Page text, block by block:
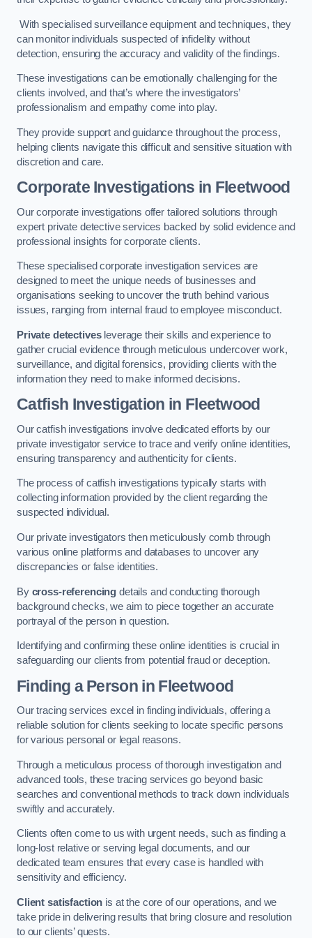
With specialised surveillance equipment and techniques, they
can monitor individuals suspected of infidelity without
detection, ensuring the accuracy and validity of the findings.
These investigations can be emotionally challenging for the
clients involved, and that’s where the investigators’
professionalism and empathy come into play.
They provide support and guidance throughout the process,
helping clients navigate this difficult and sensitive situation with
discretion and care.
Corporate Investigations in Fleetwood
Our corporate investigations offer tailored solutions through
expert private detective services backed by solid evidence and
professional insights for corporate clients.
These specialised corporate investigation services are
designed to meet the unique needs of businesses and
organisations seeking to uncover the truth behind various
issues, ranging from internal fraud to employee misconduct.
Private detectivesleverage their skills and experience to
gather crucial evidence through meticulous undercover work,
surveillance, and digital forensics, providing clients with the
information they need to make informed decisions.
Catfish Investigation in Fleetwood
Our catfish investigations involve dedicated efforts by our
private investigator service to trace and verify online identities,
ensuring transparency and authenticity for clients.
The process of catfish investigations typically starts with
collecting information provided by the client regarding the
suspected individual.
Our private investigators then meticulously comb through
various online platforms and databases to uncover any
discrepancies or false identities.
By cross-referencing details and conducting thorough
background checks, we aim to piece together an accurate
portrayal of the person in question.
Identifying and confirming these online identities is crucial in
safeguarding our clients from potential fraud or deception.
Finding a Person in Fleetwood
Our tracing services excel in finding individuals, offering a
reliable solution for clients seeking to locate specific persons
for various personal or legal reasons.
Through a meticulous process of thorough investigation and
advanced tools, these tracing services go beyond basic
searches and conventional methods to track down individuals
swiftly and accurately.
Clients often come to us with urgent needs, such as finding a
long-lost relative or serving legal documents, and our
dedicated team ensures that every case is handled with
sensitivity and efficiency.
Client satisfaction is at the core of our operations, and we
take pride in delivering results that bring closure and resolution
to our clients’ quests.